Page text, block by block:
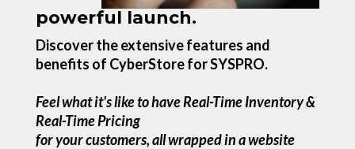
powerful launch.
Discover the extensive features and
benefits of CyberStore for SYSPRO.
Feel what it's like to have Real-Time Inventory &
Real-Time Pricing
for your customers, all wrapped in a website